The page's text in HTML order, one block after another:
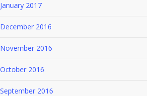
January 2017
December 2016
November 2016
October 2016
September 2016